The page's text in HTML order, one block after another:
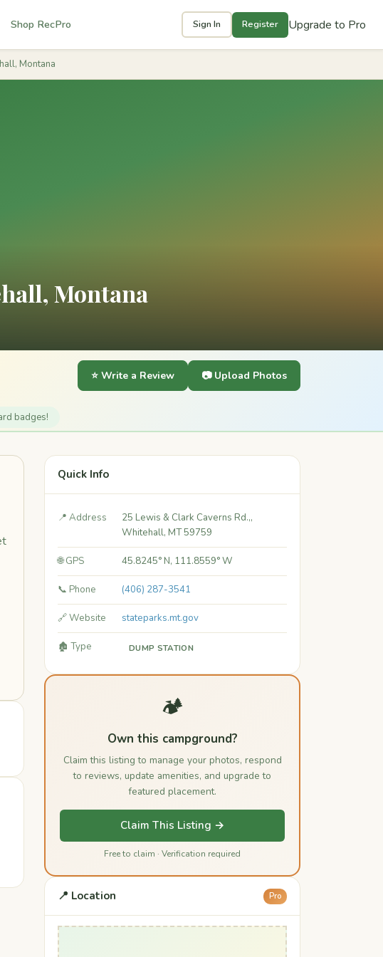
Shop RecPro Sign In Register Upgrade to Pro
Montana
Montana
⭐ Write a Review 📷 Upload Photos
badges!
Quick Info
📍 Address
25 Lewis & Clark Caverns Rd.,,
Whitehall, MT 59759
🌐 GPS 45.8245° N, 111.8559° W
📞 Phone (406) 287-3541
🔗 Website stateparks.mt.gov
🏚️ Type DUMP STATION
🏕️
Own this campground?
Claim this listing to manage your photos, respond
to reviews, update amenities, and upgrade to
featured placement.
Claim This Listing →
Free to claim · Verification required
📍 Location Pro